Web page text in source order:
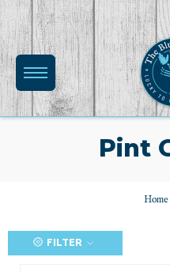
Pint
Home
FILTER